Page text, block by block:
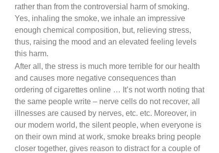
rather than from the controversial harm of smoking.
Yes, inhaling the smoke, we inhale an impressive
enough chemical composition, but, relieving stress,
thus, raising the mood and an elevated feeling levels
this harm.
After all, the stress is much more terrible for our health
and causes more negative consequences than
ordering of cigarettes online … It’s not worth noting that
the same people write – nerve cells do not recover, all
illnesses are caused by nerves, etc. etc. Moreover, in
our modern world, the silent people, when everyone is
on their own mind at work, smoke breaks bring people
closer together, gives reason to distract for a couple of